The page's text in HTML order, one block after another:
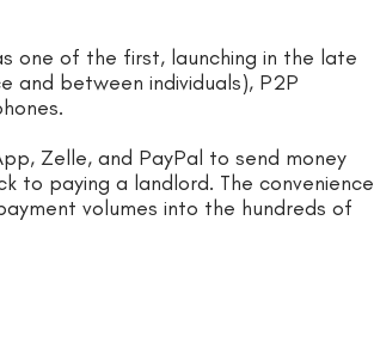
one of the first, launching in the late
and between individuals), P2P
Zelle, and PayPal to send money
to paying a landlord. The convenience
volumes into the hundreds of